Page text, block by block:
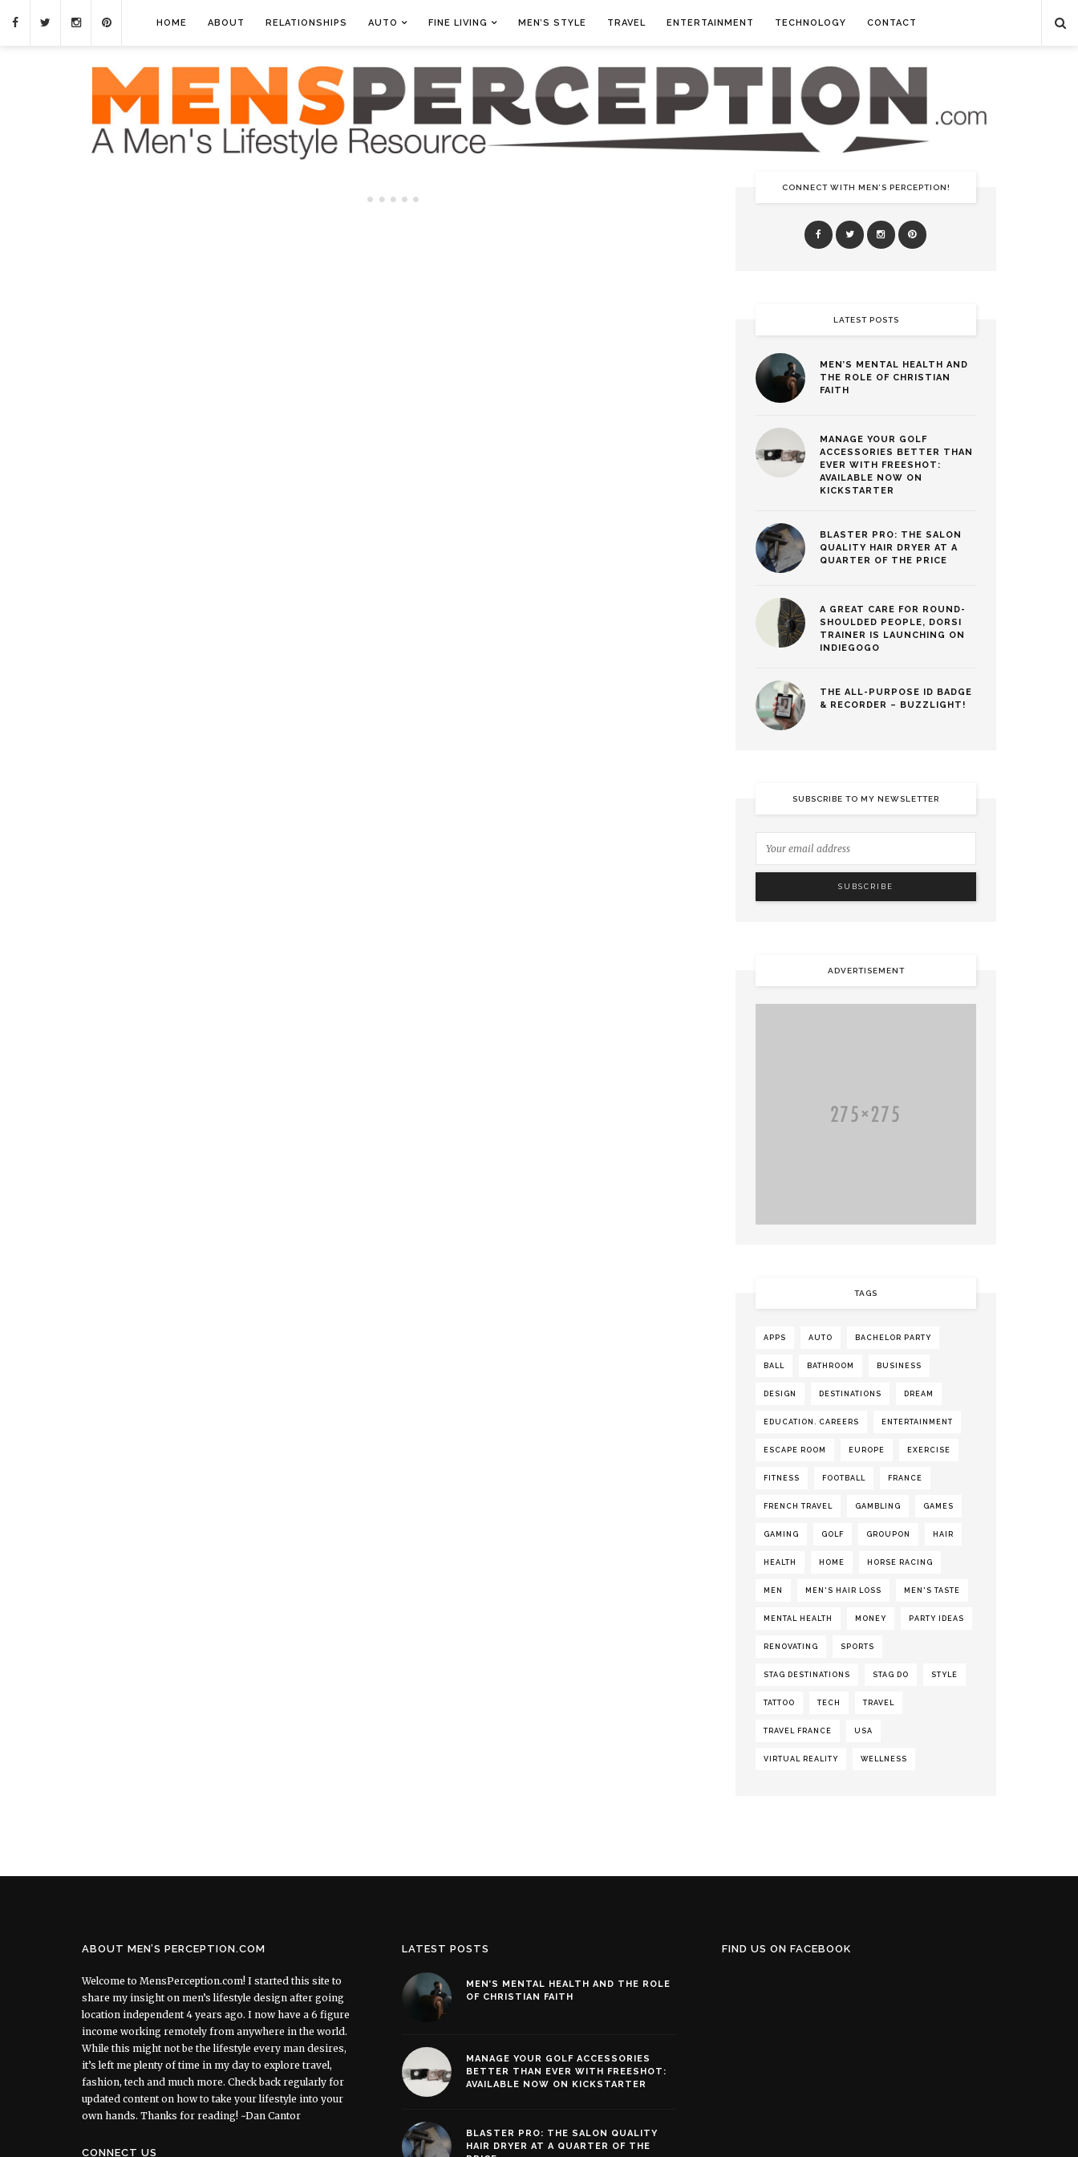
HOME ABOUT RELATIONSHIPS AUTO FINE LIVING MEN’S STYLE TRAVEL ENTERTAINMENT TECHNOLOGY CONTACT
CONNECT WITH MEN’S PERCEPTION!
LATEST POSTS
MEN’S MENTAL HEALTH AND
THE ROLE OF CHRISTIAN
FAITH
MANAGE YOUR GOLF
ACCESSORIES BETTER THAN
EVER WITH FREESHOT:
AVAILABLE NOW ON
KICKSTARTER
BLASTER PRO: THE SALON
QUALITY HAIR DRYER AT A
QUARTER OF THE PRICE
A GREAT CARE FOR ROUND-
SHOULDED PEOPLE, DORSI
TRAINER IS LAUNCHING ON
INDIEGOGO
THE ALL-PURPOSE ID BADGE
& RECORDER – BUZZLIGHT!
SUBSCRIBE TO MY NEWSLETTER
ADVERTISEMENT
TAGS
APPS AUTO BACHELOR PARTY
BALL BATHROOM BUSINESS
DESIGN DESTINATIONS DREAM
EDUCATION. CAREERS ENTERTAINMENT
ESCAPE ROOM EUROPE EXERCISE
FITNESS FOOTBALL FRANCE
FRENCH TRAVEL GAMBLING GAMES
GAMING GOLF GROUPON HAIR
HEALTH HOME HORSE RACING
MEN MEN'S HAIR LOSS MEN'S TASTE
MENTAL HEALTH MONEY PARTY IDEAS
RENOVATING SPORTS
STAG DESTINATIONS STAG DO STYLE
TATTOO TECH TRAVEL
TRAVEL FRANCE USA
VIRTUAL REALITY WELLNESS
ABOUT MEN’S PERCEPTION.COM
Welcome to MensPerception.com! I started this site to
share my insight on men’s lifestyle design after going
location independent 4 years ago. I now have a 6 figure
income working remotely from anywhere in the world.
While this might not be the lifestyle every man desires,
it’s left me plenty of time in my day to explore travel,
fashion, tech and much more. Check back regularly for
updated content on how to take your lifestyle into your
own hands. Thanks for reading! ~Dan Cantor
CONNECT US
LATEST POSTS
MEN’S MENTAL HEALTH AND THE ROLE
OF CHRISTIAN FAITH
MANAGE YOUR GOLF ACCESSORIES
BETTER THAN EVER WITH FREESHOT:
AVAILABLE NOW ON KICKSTARTER
BLASTER PRO: THE SALON QUALITY
HAIR DRYER AT A QUARTER OF THE
FIND US ON FACEBOOK